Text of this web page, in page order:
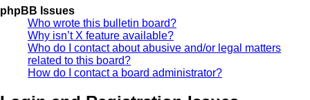
phpBB Issues
Who wrote this bulletin board?
Why isn’t X feature available?
Who do I contact about abusive and/or legal matters
related to this board?
How do I contact a board administrator?